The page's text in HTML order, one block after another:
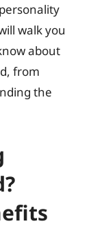
walk you
about
from
the